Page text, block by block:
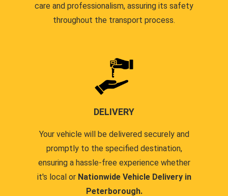
care and professionalism, assuring its safety
throughout the transport process.
DELIVERY
Your vehicle will be delivered securely and
promptly to the specified destination,
ensuring a hassle-free experience whether
it's local or Nationwide Vehicle Delivery in
Peterborough.